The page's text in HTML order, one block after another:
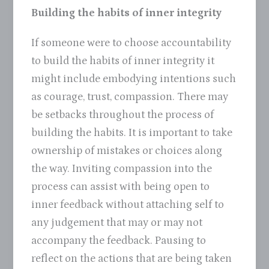
Building the habits of inner integrity
If someone were to choose accountability
to build the habits of inner integrity it
might include embodying intentions such
as courage, trust, compassion. There may
be setbacks throughout the process of
building the habits. It is important to take
ownership of mistakes or choices along
the way. Inviting compassion into the
process can assist with being open to
inner feedback without attaching self to
any judgement that may or may not
accompany the feedback. Pausing to
reflect on the actions that are being taken